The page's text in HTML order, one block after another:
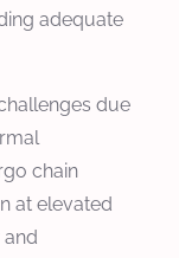
adequate
due
chain
at elevated